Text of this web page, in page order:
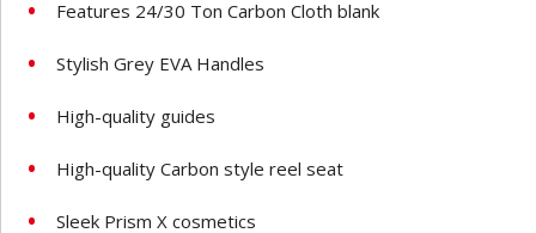
Features 24/30 Ton Carbon Cloth blank
Stylish Grey EVA Handles
High-quality guides
High-quality Carbon style reel seat
Sleek Prism X cosmetics